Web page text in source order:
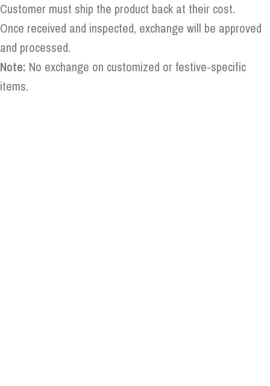
Customer must ship the product back at their cost.
Once received and inspected, exchange will be approved
and processed.
Note: No exchange on customized or festive-specific
items.